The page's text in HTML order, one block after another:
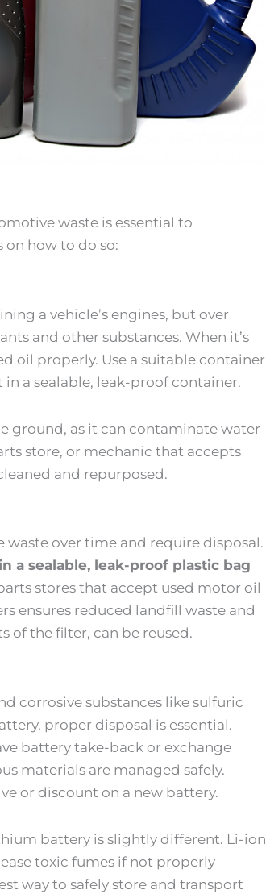
waste is essential to
how to do so:
a vehicle’s engines, but over
and other substances. When it’s
oil properly. Use a suitable container
a sealable, leak-proof container.
ground, as it can contaminate water
store, or mechanic that accepts
and repurposed.
over time and require disposal.
a sealable, leak-proof plastic bag
stores that accept used motor oil
ensures reduced landfill waste and
of the filter, can be reused.
corrosive substances like sulfuric
proper disposal is essential.
battery take-back or exchange
materials are managed safely.
or discount on a new battery.
battery is slightly different. Li-ion
toxic fumes if not properly
way to safely store and transport